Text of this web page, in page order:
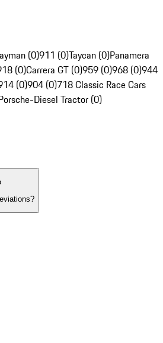
(0)911 (0)Taycan (0)Panamera
(0)Carrera GT (0)959 (0)968 (0)944
(0)904 (0)718 Classic Race Cars
Diesel Tractor (0)